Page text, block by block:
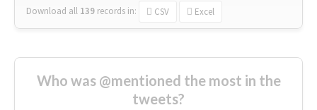
Download all 139 records in: CSV Excel
Who was @mentioned the most in the
tweets?